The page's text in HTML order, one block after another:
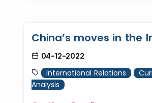
China’s moves in the
04-12-2022
International Relations
Analysis